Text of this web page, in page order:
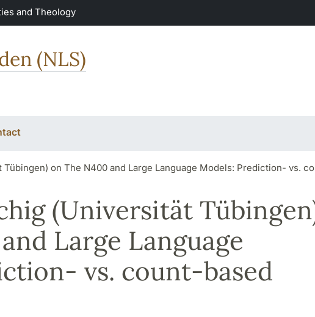
and Theology
(NLS)
on The N400 and Large Language Models: Prediction- vs.
(Universität
Large Language
vs. count-based